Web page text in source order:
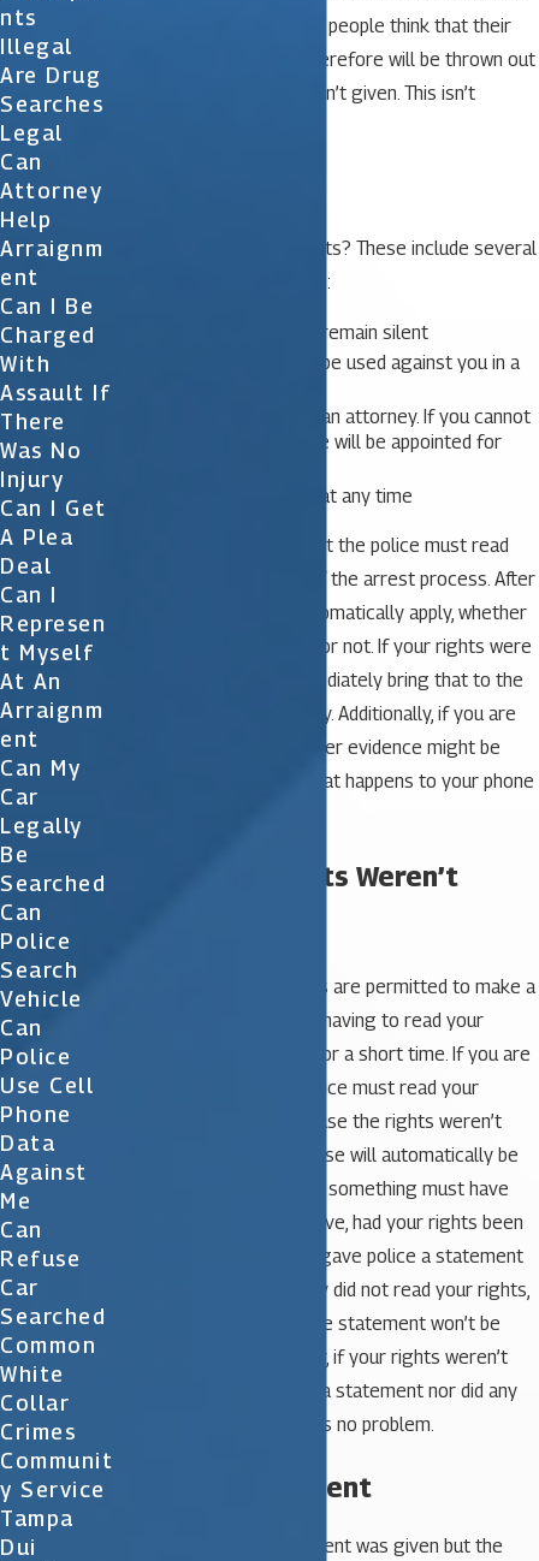
as “Miranda Rights”. Many people think that their
arrest is not legal and therefore will be thrown out
if the Miranda rights weren’t given. This isn’t
What are the Miranda rights? These include several
important points including:
You have the right to remain silent
Anything you say can be used against you in a
You have the right to an attorney. If you cannot
afford an attorney, one will be appointed for
You may stop talking at any time
It is important to note that the police must read
you your rights as part of the arrest process. After
the arrest, the rights automatically apply, whether
they were stated to you or not. If your rights were
not read, be sure to immediately bring that to the
attention of your attorney. Additionally, if you are
concerned about how other evidence might be
handled, you can learn what happens to your phone
What if My Rights Weren’t
Law enforcement officials are permitted to make a
brief detainment without having to read your
rights. This is only to be for a short time. If you are
officially arrested, the police must read your
Miranda rights. Just because the rights weren’t
read doesn’t mean the case will automatically be
thrown out of court. First, something must have
occurred that wouldn’t have, had your rights been
read. For example, if you gave police a statement
after your arrest, but they did not read your rights,
it is quite possible that the statement won’t be
allowed in court. However, if your rights weren’t
read but you didn’t make a statement nor did any
questioning occur, there is no problem.
I Gave a Statement
What happens if a statement was given but the
Nts
Illegal
Are Drug
Searches
Legal
Can
Attorney
Help
Arraignm
Ent
Can I Be
Charged
With
Assault If
There
Was No
Injury
Can I Get
A Plea
Deal
Can I
Represen
T Myself
At An
Arraignm
Ent
Can My
Car
Legally
Be
Searched
Can
Police
Search
Vehicle
Can
Police
Use Cell
Phone
Data
Against
Me
Can
Refuse
Car
Searched
Common
White
Collar
Crimes
Communit
Y Service
Tampa
Dui